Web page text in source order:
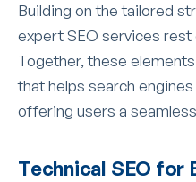
Building on the tailored
expert SEO services rest
Together, these
that helps search
offering users a
Technical SEO